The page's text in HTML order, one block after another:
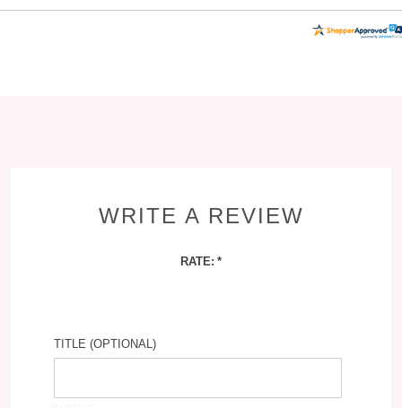
WRITE A REVIEW
RATE:
TITLE (OPTIONAL)